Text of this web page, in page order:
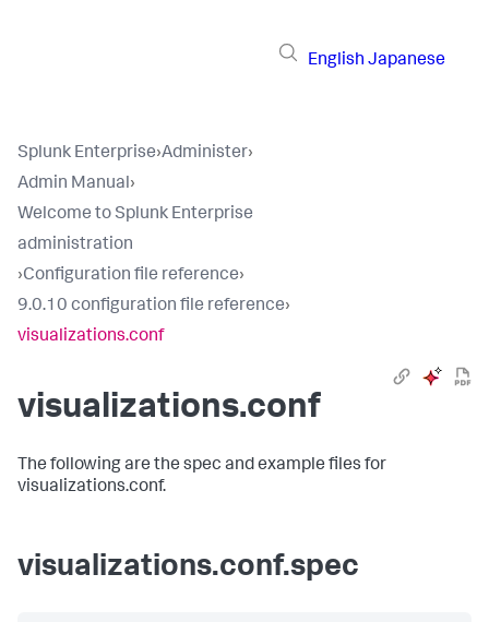
English Japanese
Splunk Enterprise›Administer›
Admin Manual›
Welcome to Splunk Enterprise
administration
›Configuration file reference›
9.0.10 configuration file reference›
visualizations.conf
visualizations.conf
The following are the spec and example files for
visualizations.conf.
visualizations.conf.spec